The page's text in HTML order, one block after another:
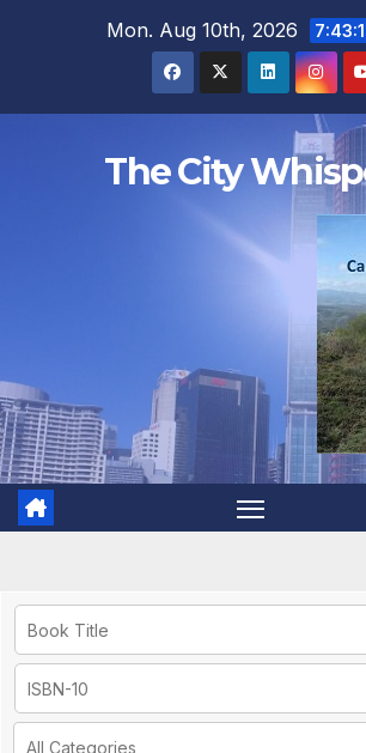
Mon. Aug 10th, 2026
The City